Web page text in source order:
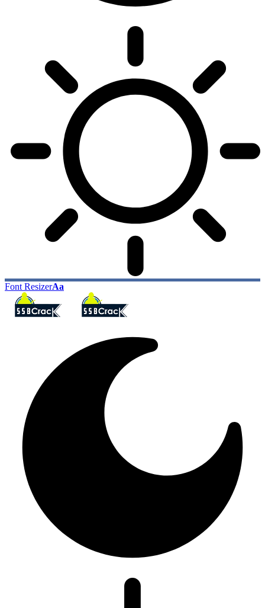
Font ResizerAa